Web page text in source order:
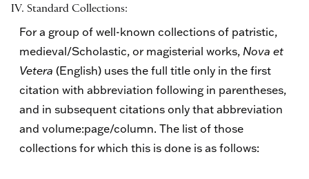
IV. Standard Collections:
For a group of well-known collections of patristic,
medieval/Scholastic, or magisterial works, Nova et
Vetera (English) uses the full title only in the first
citation with abbreviation following in parentheses,
and in subsequent citations only that abbreviation
and volume:page/column. The list of those
collections for which this is done is as follows: